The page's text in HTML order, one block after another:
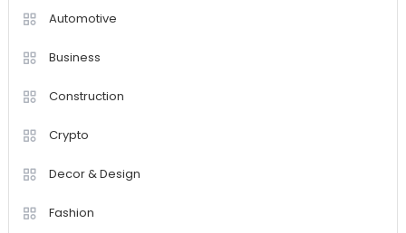
Automotive
Business
Construction
Crypto
Decor & Design
Fashion